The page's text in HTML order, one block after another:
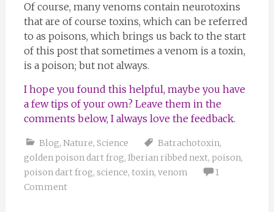
Of course, many venoms contain neurotoxins
that are of course toxins, which can be referred
to as poisons, which brings us back to the start
of this post that sometimes a venom is a toxin,
is a poison; but not always.
I hope you found this helpful, maybe you have
a few tips of your own? Leave them in the
comments below, I always love the feedback.
Blog, Nature, Science Batrachotoxin,
golden poison dart frog, Iberian ribbed next, poison,
poison dart frog, science, toxin, venom
1
Comment